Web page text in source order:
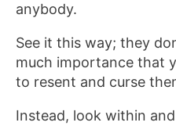
anybody.
See it this way; they
much importance that
to resent and curse
Instead, look within